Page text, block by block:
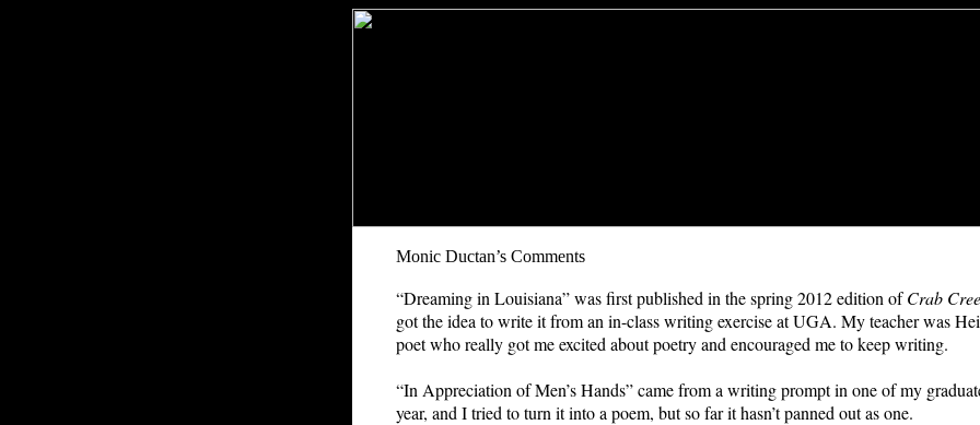
Monic Ductan’s Comments
“Dreaming in Louisiana” was first published in the spring 2012 edition ofCrab
got the idea to write it from an in-class writing exercise at UGA. My teacher was
poet who really got me excited about poetry and encouraged me to keep writing.
“In Appreciation of Men’s Hands” came from a writing prompt in one of my
year, and I tried to turn it into a poem, but so far it hasn’t panned out as one.